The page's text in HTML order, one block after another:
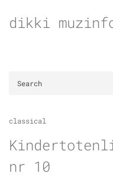
todikki
classical
nr 10